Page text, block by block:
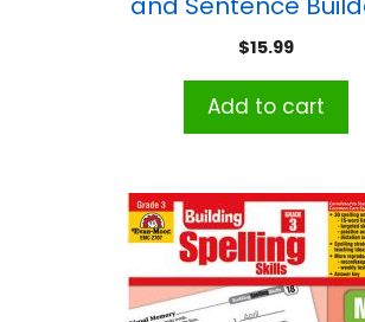
$15.99
Add to cart